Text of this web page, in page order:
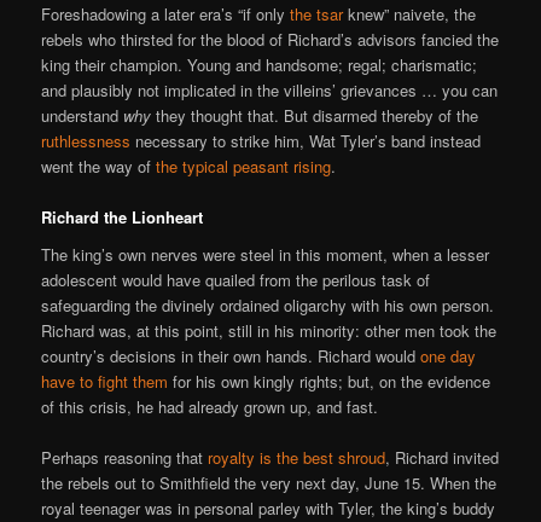
Foreshadowing a later era’s “if onlythe tsarknew” naivete, the
rebels who thirsted for the blood of Richard’s advisors fancied the
king their champion. Young and handsome; regal; charismatic;
and plausibly not implicated in the villeins’ grievances … you can
understand why they thought that. But disarmed thereby of the
ruthlessness necessary to strike him, Wat Tyler’s band instead
went the way ofthe typical peasant rising.
Richard the Lionheart
The king’s own nerves were steel in this moment, when a lesser
adolescent would have quailed from the perilous task of
safeguarding the divinely ordained oligarchy with his own person.
Richard was, at this point, still in his minority: other men took the
country’s decisions in their own hands. Richard wouldone day
have to fight them for his own kingly rights; but, on the evidence
of this crisis, he had already grown up, and fast.
Perhaps reasoning that royalty is the best shroud, Richard invited
the rebels out to Smithfield the very next day, June 15. When the
royal teenager was in personal parley with Tyler, the king’s buddy